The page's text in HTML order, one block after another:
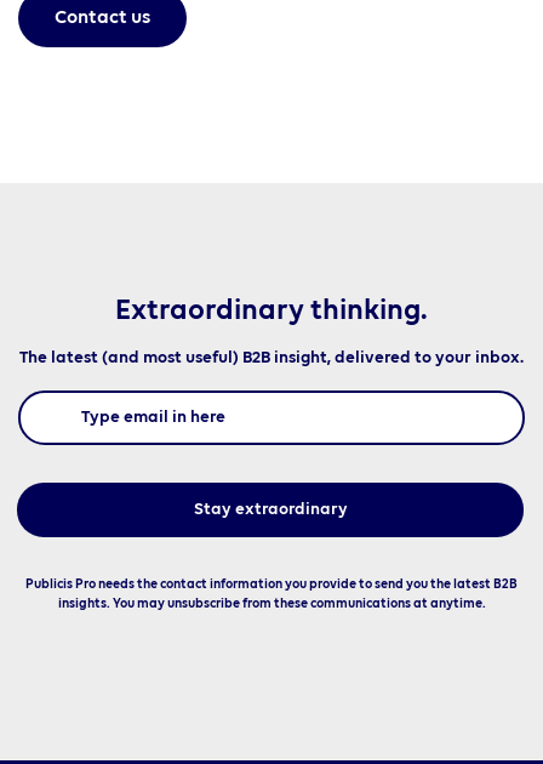
Contact us
Extraordinary thinking.
The latest (and most useful) B2B insight, delivered to your inbox.
Publicis Pro needs the contact information you provide to send you the latest B2B
insights. You may unsubscribe from these communications at anytime.